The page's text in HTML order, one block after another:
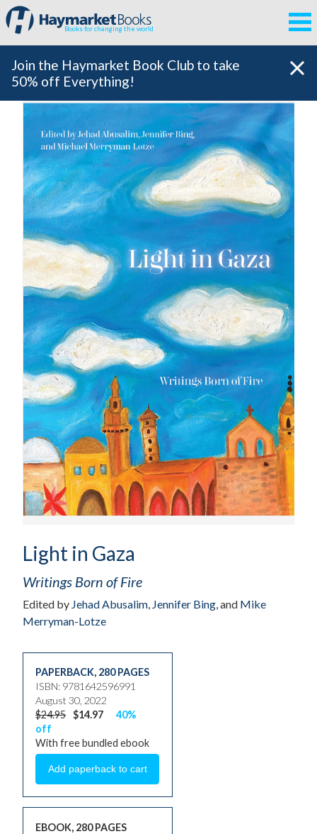
Books for changing the world
Join the Haymarket Book Club to take
50% off Everything!
Light in Gaza
Writings Born of Fire
Edited by Jehad Abusalim, Jennifer Bing, and Mike
Merryman-Lotze
PAPERBACK, 280 PAGES
ISBN: 9781642596991
August 30, 2022
$24.95 $14.97
40%
off
With free bundled ebook
EBOOK, 280 PAGES